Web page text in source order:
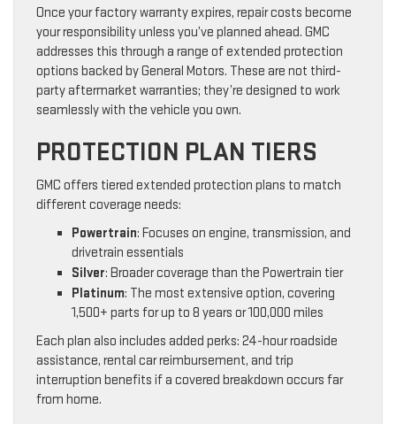
Once your factory warranty expires, repair costs become
your responsibility unless you’ve planned ahead. GMC
addresses this through a range of extended protection
options backed by General Motors. These are not third-
party aftermarket warranties; they’re designed to work
seamlessly with the vehicle you own.
PROTECTION PLAN TIERS
GMC offers tiered extended protection plans to match
different coverage needs:
Powertrain: Focuses on engine, transmission, and
drivetrain essentials
Silver: Broader coverage than the Powertrain tier
Platinum: The most extensive option, covering
1,500+ parts for up to 8 years or 100,000 miles
Each plan also includes added perks: 24-hour roadside
assistance, rental car reimbursement, and trip
interruption benefits if a covered breakdown occurs far
from home.